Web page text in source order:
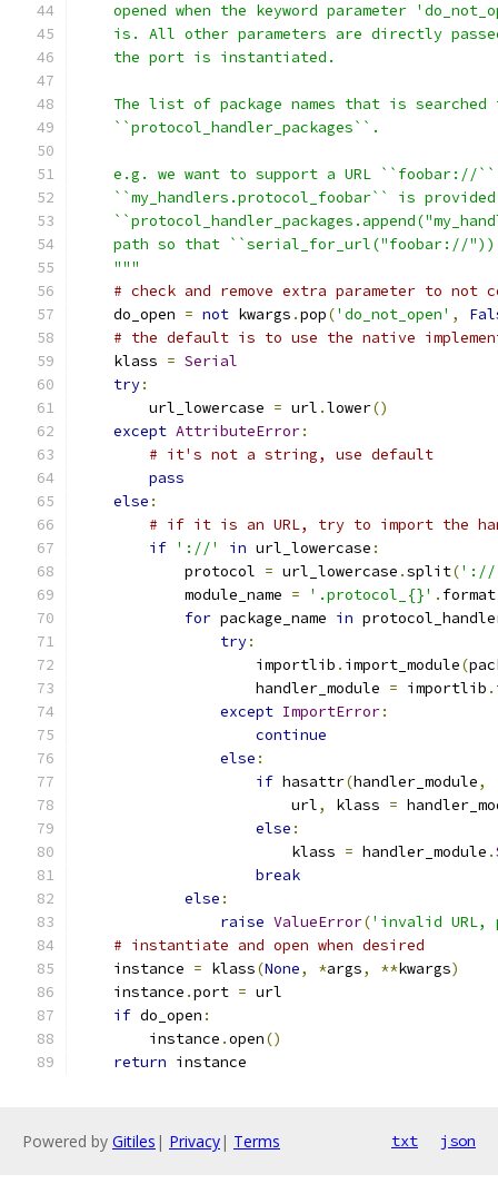
opened when the keyword parameter
is. All other parameters are directly
    the port is instantiated.
The list of package names that is searched
    ``protocol_handler_packages``.
e.g. we want to support a URL ``foobar://
``my_handlers.protocol_foobar`` is
path so that ``serial_for_url("foobar://
    """
# check and remove extra parameter to not
    do_open
= not kwargs .pop('do_not_open' ,
# the default is to use the native
    klass
= Serial
try:
        url_lowercase
= url .lower()
except AttributeError:
# it's not a string, use default
pass
else :
# if it is an URL, try to import the
if '://' in url_lowercase :
            protocol
= url_lowercase .split(
            module_name
= '.protocol_{}' . format
for package_name in
try:
                    importlib
. import_module(
                    handler_module
= importlib .
except ImportError:
continue
else :
if hasattr(handler_module,
                        url
, klass =
else :
                        klass
= handler_module .
break
else :
raise ValueError('invalid URL,
# instantiate and open when desired
    instance
= klass(None, *args, **kwargs)
    instance
.port = url
if do_open :
        instance
.open()
return instance
Powered by Gitiles | Privacy| Terms txt json